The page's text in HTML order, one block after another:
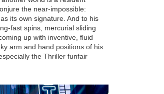
the near-impossible:
its own signature. And to his
fast spins, mercurial sliding
up with inventive, fluid
arm and hand positions of his
the Thriller funfair